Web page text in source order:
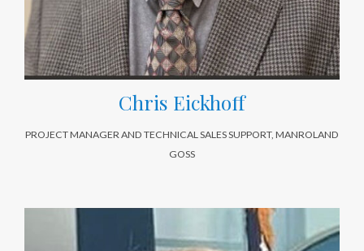
Chris Eickhoff
PROJECT MANAGER AND TECHNICAL SALES SUPPORT, MANROLAND
GOSS